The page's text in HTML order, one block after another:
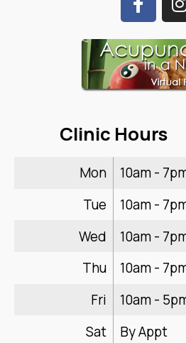
Clinic Hours
Mon
10am -
Tue
10am -
Wed
10am -
Thu
10am -
Fri
10am -
Sat
By Appt